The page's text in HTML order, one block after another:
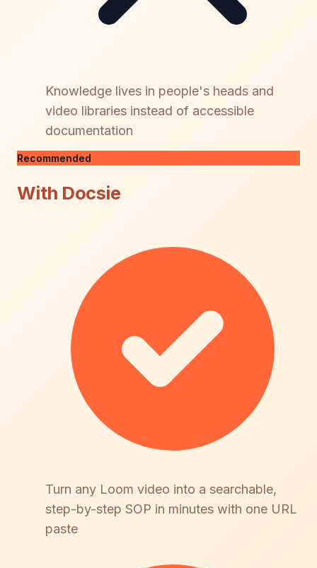
Knowledge lives in people's heads and
video libraries instead of accessible
documentation
Recommended
With Docsie
Turn any Loom video into a searchable,
step-by-step SOP in minutes with one URL
paste